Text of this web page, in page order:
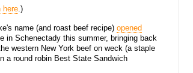
here.)
name (and roast beef recipe) opened
in Schenectady this summer, bringing back
western New York beef on weck (a staple
a round robin Best State Sandwich